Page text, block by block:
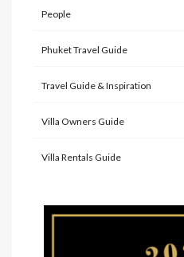
People
Phuket Travel Guide
Travel Guide & Inspiration
Villa Owners Guide
Villa Rentals Guide